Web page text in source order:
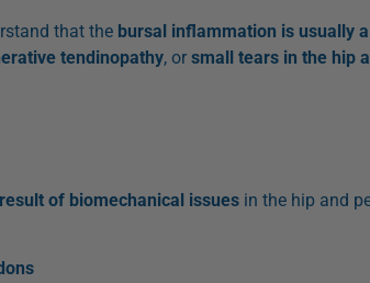
that the bursal inflammation is usually
tendinopathy, or small tears in the hip
of biomechanical issuesin the hip and